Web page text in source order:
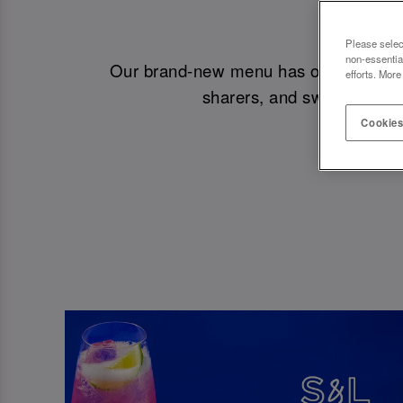
Our brand-new menu has officially
sharers, and sweet
Please
non-
efforts.